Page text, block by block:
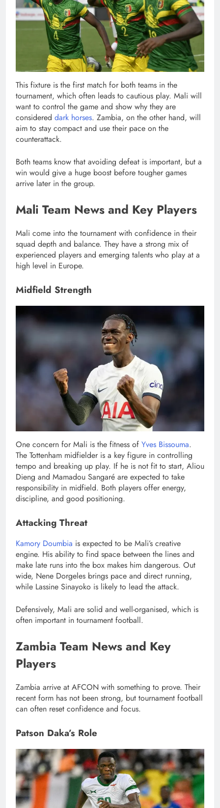
This fixture is the first match for both teams in the
tournament, which often leads to cautious play. Mali will
want to control the game and show why they are
considered dark horses. Zambia, on the other hand, will
aim to stay compact and use their pace on the
counterattack.
Both teams know that avoiding defeat is important, but a
win would give a huge boost before tougher games
arrive later in the group.
Mali Team News and Key Players
Mali come into the tournament with confidence in their
squad depth and balance. They have a strong mix of
experienced players and emerging talents who play at a
high level in Europe.
Midfield Strength
One concern for Mali is the fitness of Yves Bissouma.
The Tottenham midfielder is a key figure in controlling
tempo and breaking up play. If he is not fit to start, Aliou
Dieng and Mamadou Sangaré are expected to take
responsibility in midfield. Both players offer energy,
discipline, and good positioning.
Attacking Threat
Kamory Doumbia is expected to be Mali’s creative
engine. His ability to find space between the lines and
make late runs into the box makes him dangerous. Out
wide, Nene Dorgeles brings pace and direct running,
while Lassine Sinayoko is likely to lead the attack.
Defensively, Mali are solid and well-organised, which is
often important in tournament football.
Zambia Team News and Key
Players
Zambia arrive at AFCON with something to prove. Their
recent form has not been strong, but tournament football
can often reset confidence and focus.
Patson Daka’s Role